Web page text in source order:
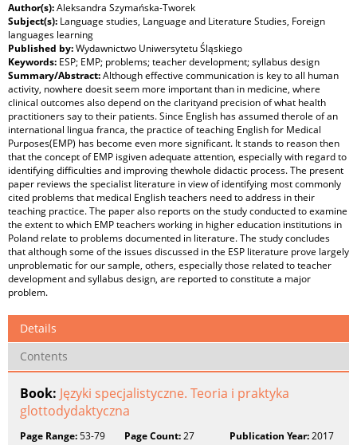
Author(s):Aleksandra Szymańska-Tworek
Subject(s): Language studies, Language and Literature Studies, Foreign
languages learning
Published by:Wydawnictwo Uniwersytetu Śląskiego
Keywords: ESP; EMP; problems; teacher development; syllabus design
Summary/Abstract:Although effective communication is key to all human
activity, nowhere doesit seem more important than in medicine, where
clinical outcomes also depend on the clarityand precision of what health
practitioners say to their patients. Since English has assumed therole of an
international lingua franca, the practice of teaching English for Medical
Purposes(EMP) has become even more significant. It stands to reason then
that the concept of EMP isgiven adequate attention, especially with regard to
identifying difficulties and improving thewhole didactic process. The present
paper reviews the specialist literature in view of identifying most commonly
cited problems that medical English teachers need to address in their
teaching practice. The paper also reports on the study conducted to examine
the extent to which EMP teachers working in higher education institutions in
Poland relate to problems documented in literature. The study concludes
that although some of the issues discussed in the ESP literature prove largely
unproblematic for our sample, others, especially those related to teacher
development and syllabus design, are reported to constitute a major
problem.
Details
Contents
Book: Języki specjalistyczne. Teoria i praktyka
glottodydaktyczna
Page Range:53-79 Page Count:27 Publication Year:2017